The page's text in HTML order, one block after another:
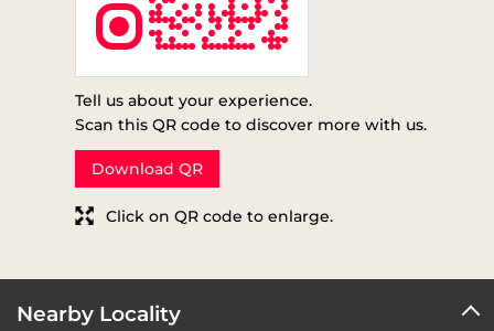
Tell us about your experience.
Scan this QR code to discover more with us.
Download QR
Click on QR code to enlarge.
Nearby Locality